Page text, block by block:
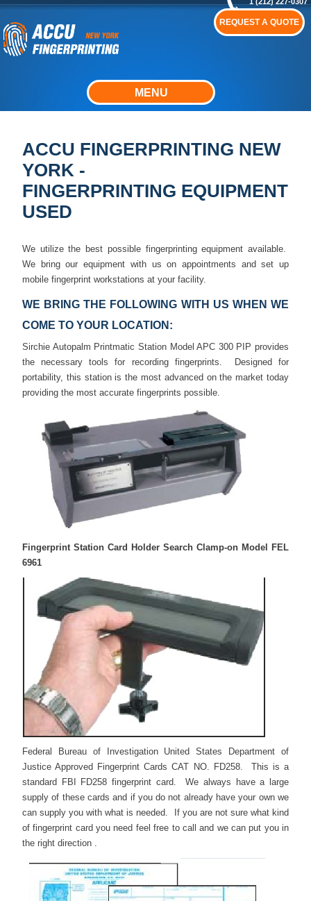
REQUEST A QUOTE
MENU
ACCU FINGERPRINTING NEW
YORK -
FINGERPRINTING EQUIPMENT
USED
We utilize the best possible fingerprinting equipment available.
We bring our equipment with us on appointments and set up
mobile fingerprint workstations at your facility.
WE BRING THE FOLLOWING WITH US WHEN WE
COME TO YOUR LOCATION:
Sirchie Autopalm Printmatic Station Model APC 300 PIP provides
the necessary tools for recording fingerprints. Designed for
portability, this station is the most advanced on the market today
providing the most accurate fingerprints possible.
Fingerprint Station Card Holder Search Clamp-on Model FEL
6961
Federal Bureau of Investigation United States Department of
Justice Approved Fingerprint Cards CAT NO. FD258. This is a
standard FBI FD258 fingerprint card. We always have a large
supply of these cards and if you do not already have your own we
can supply you with what is needed. If you are not sure what kind
of fingerprint card you need feel free to call and we can put you in
the right direction .